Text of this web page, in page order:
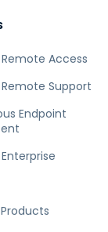
Access
Support
Endpoint